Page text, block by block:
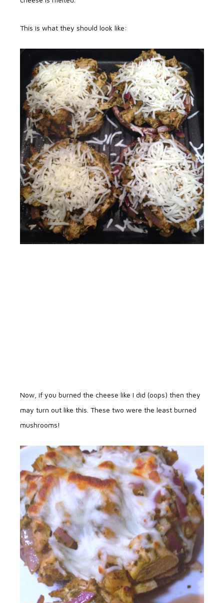
This is what they should look like:
Now, if you burned the cheese like I did (oops) then they
may turn out like this. These two were the least burned
mushrooms!